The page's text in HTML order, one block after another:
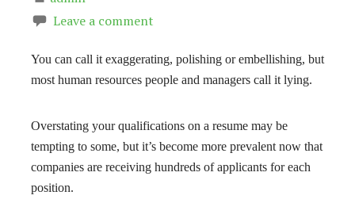
Leave a comment
You can call it exaggerating, polishing or embellishing, but
most human resources people and managers call it lying.
Overstating your qualifications on a resume may be
tempting to some, but it’s become more prevalent now that
companies are receiving hundreds of applicants for each
position.